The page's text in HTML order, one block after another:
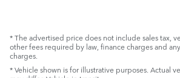
* The advertised price does not include sales tax,
other fees required by law, finance charges and
charges.
* Vehicle shown is for illustrative purposes. Actual